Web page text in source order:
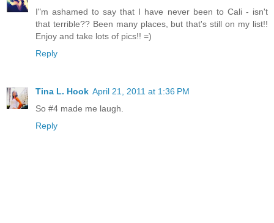
I"m ashamed to say that I have never been to Cali - isn't
that terrible?? Been many places, but that's still on my list!!
Enjoy and take lots of pics!! =)
Reply
Tina L. Hook April 21, 2011 at 1:36 PM
So #4 made me laugh.
Reply